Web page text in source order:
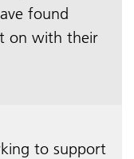
found
on with their
to support